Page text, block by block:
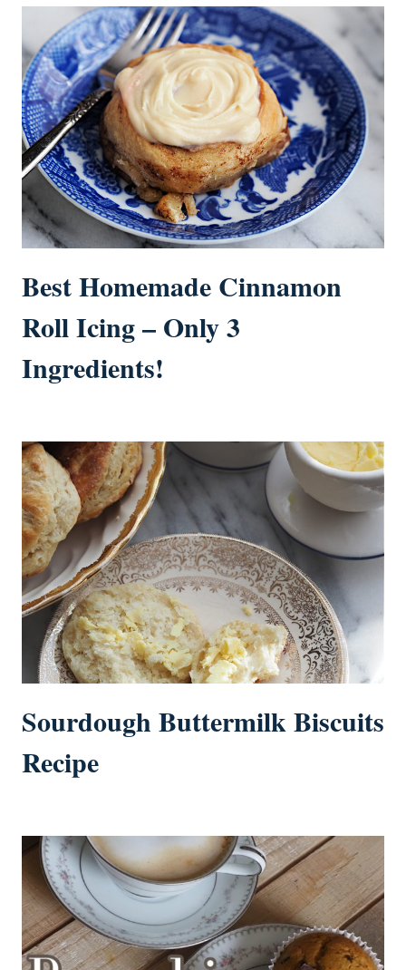
Best Homemade Cinnamon
Roll Icing – Only 3
Ingredients!
Sourdough Buttermilk Biscuits
Recipe